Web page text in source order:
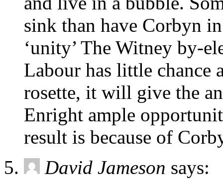
sink than have Corbyn
‘unity’ The Witney by-
Labour has little chance
rosette, it will give the
Enright ample
result is because of
David Jameson says: